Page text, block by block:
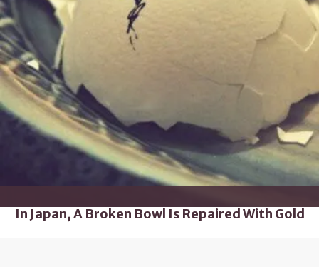
In Japan, A Broken Bowl Is Repaired With Gold